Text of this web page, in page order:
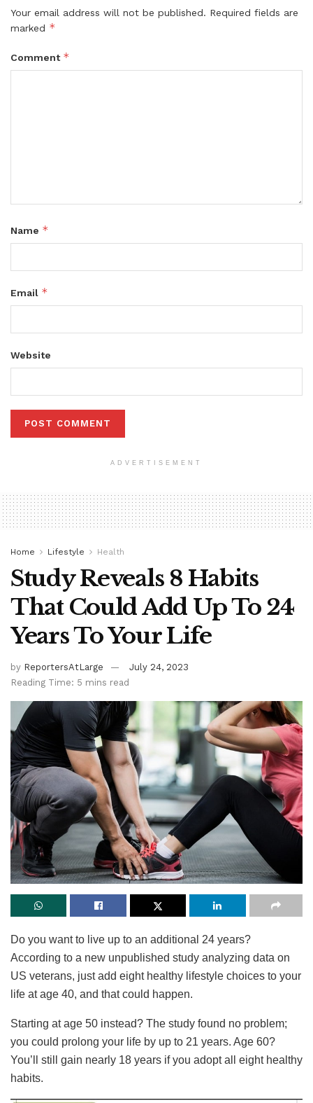
Your email address will not be published. Required fields are
marked *
Comment *
Name *
Email *
Website
ADVERTISEMENT
Home Lifestyle Health
Study Reveals 8 Habits
That Could Add Up To 24
Years To Your Life
by ReportersAtLarge
July 24, 2023
Reading Time: 5 mins read
Do you want to live up to an additional 24 years?
According to a new unpublished study analyzing data on
US veterans, just add eight healthy lifestyle choices to your
life at age 40, and that could happen.
Starting at age 50 instead? The study found no problem;
you could prolong your life by up to 21 years. Age 60?
You’ll still gain nearly 18 years if you adopt all eight healthy
habits.